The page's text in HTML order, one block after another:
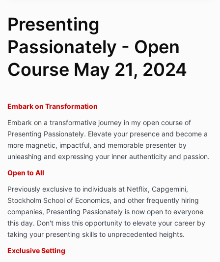
Presenting
Passionately - Open
Course May 21, 2024
Embark on Transformation
Embark on a transformative journey in my open course of
Presenting Passionately. Elevate your presence and become a
more magnetic, impactful, and memorable presenter by
unleashing and expressing your inner authenticity and passion.
Open to All
Previously exclusive to individuals at Netflix, Capgemini,
Stockholm School of Economics, and other frequently hiring
companies, Presenting Passionately is now open to everyone
this day. Don't miss this opportunity to elevate your career by
taking your presenting skills to unprecedented heights.
Exclusive Setting